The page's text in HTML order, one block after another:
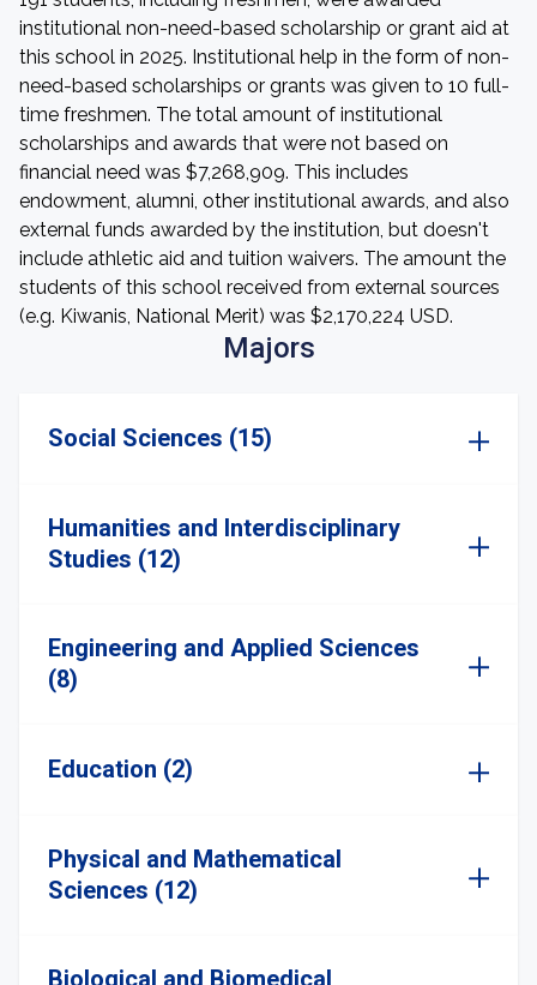
institutional non-need-based scholarship or grant aid at
this school in 2025. Institutional help in the form of non-
need-based scholarships or grants was given to 10 full-
time freshmen. The total amount of institutional
scholarships and awards that were not based on
financial need was $7,268,909. This includes
endowment, alumni, other institutional awards, and also
external funds awarded by the institution, but doesn't
include athletic aid and tuition waivers. The amount the
students of this school received from external sources
(e.g. Kiwanis, National Merit) was $2,170,224 USD.
Majors
Social Sciences (15)
Humanities and Interdisciplinary
Studies (12)
Engineering and Applied Sciences
(8)
Education (2)
Physical and Mathematical
Sciences (12)
Biological and Biomedical